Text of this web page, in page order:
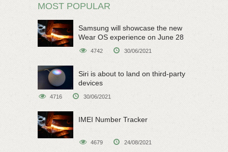
MOST POPULAR
Samsung will showcase the new
Wear OS experience on June 28
4742 30/06/2021
Siri is about to land on third-party
devices
4716 30/06/2021
IMEI Number Tracker
4679 24/08/2021